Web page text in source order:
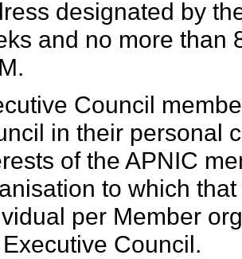
designated by
and no more than
Council
in their personal
of the APNIC
to which
per Member
Council.